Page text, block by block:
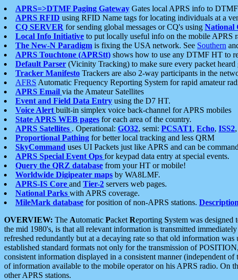
APRS=>DTMF Paging Gateway Gates local APRS info to
APRS RFID using RFID Name tags for locating individuals at a
CQ SERVER for sending global messages or CQ's using National
Local Info Initiative to put locally useful info on the mobile APRS
The New-N Paradigm is fixing the USA network. See Southern
APRS Touchtone (APRStt) shows how to use any DTMF HT to
Default Parser (Vicinity Tracking) to make sure every packet heard
Tracker Manifesto Trackers are also 2-way participants in the
AFRS Automatic Frequency Reporting System for rapid amateur
APRS Email via the Amateur Satellites
Event and Field Data Entry using the D7 HT.
Voice Alert built-in simplex voice back-channel for APRS mobiles
State APRS WEB pages for each area of the country.
APRS Satellites . Operational: GO32, semi: PCSAT1, Echo, ISS2
Proportional Pathing for better local tracking and less QRM
SkyCommand uses UI Packets just like APRS and can be
APRS Special Event Ops for keypad data entry at special events.
Query the QRZ database from your HT or mobile!
Worldwide Digipeater maps by WA8LMF.
APRS-IS Core and Tier-2 servers web pages.
National Parks with APRS coverage.
MileMark database for position of non-APRS stations. Description
OVERVIEW: The Automatic Packet Reporting System was designed
the mid 1980's, is that all relevant information is transmitted
refreshed redundantly but at a decaying rate so that old information
established standard formats not only for the transmission of
consistent information displayed in a consistent manner (independent
of information available to the mobile operator on his APRS radio. On
other APRS stations.